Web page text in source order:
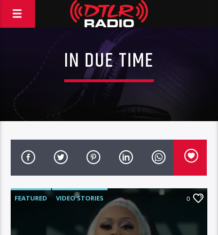
IN DUE TIME
FEATURED VIDEO STORIES 0